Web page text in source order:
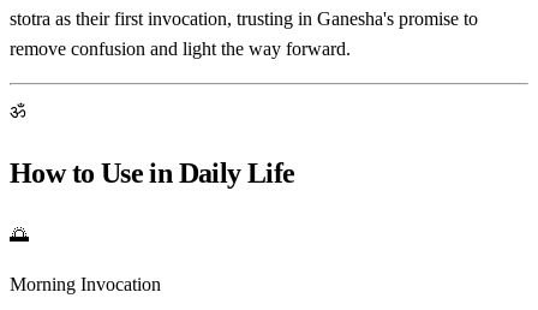
stotra as their first invocation, trusting in Ganesha's promise to
remove confusion and light the way forward.
ॐ
How to Use in Daily Life
🌅
Morning Invocation